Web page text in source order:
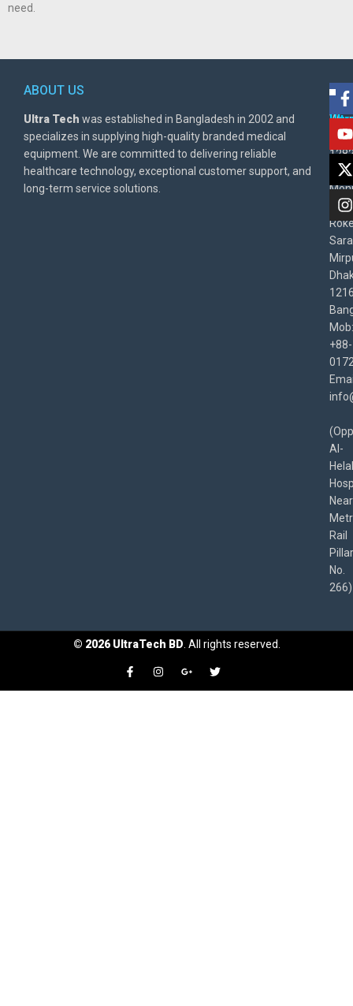
need.
ABOUT US
Ultra Tech was established in Bangladesh in 2002 and
specializes in supplying high-quality branded medical
equipment. We are committed to delivering reliable
healthcare technology, exceptional customer support, and
long-term service solutions.
BD
East
Mob:
+88-
Al-
Helal
Near
Rail
Pillar
No.
266)
© 2026UltraTech BD . All rights reserved.